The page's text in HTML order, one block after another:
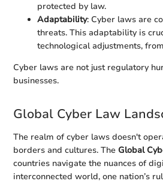
protected by law.
Adaptability: Cyber laws are
threats. This adaptability is
technological adjustments,
Cyber laws are not just regulatory
businesses.
Global Cyber Law
The realm of cyber laws doesn't
borders and cultures. The Global
countries navigate the nuances of
interconnected world, one nation’s